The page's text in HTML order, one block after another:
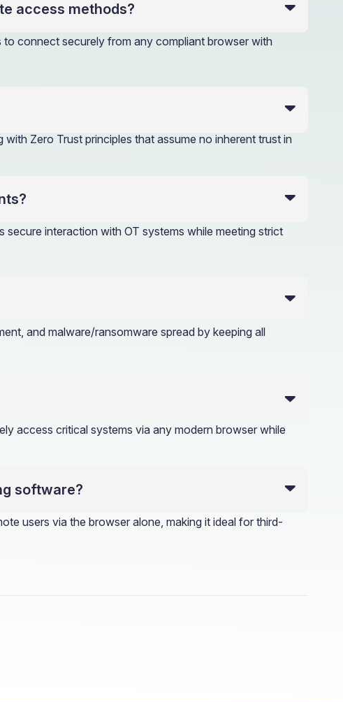
access methods?
connect securely from any compliant browser with
Zero Trust principles that assume no inherent trust in
interaction with OT systems while meeting strict
and malware/ransomware spread by keeping all
access critical systems via any modern browser while
software?
users via the browser alone, making it ideal for third-